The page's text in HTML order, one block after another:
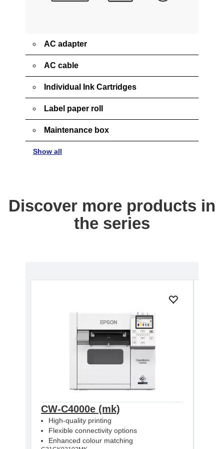
AC adapter
AC cable
Individual Ink Cartridges
Label paper roll
Maintenance box
Show all
Discover more products in
the series
CW-C4000e (mk)
High-quality printing
Flexible connectivity options
Enhanced colour matching